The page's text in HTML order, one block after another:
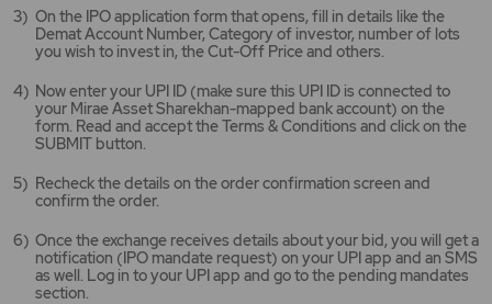
a
new
tab/window
On the IPO application form that opens, fill in details like the
Demat Account Number, Category of investor, number of lots
you wish to invest in, the Cut-Off Price and others.
Now enter your UPI ID (make sure this UPI ID is connected to
your Mirae Asset Sharekhan-mapped bank account) on the
form. Read and accept the Terms & Conditions and click on the
SUBMIT button.
Recheck the details on the order confirmation screen and
confirm the order.
Once the exchange receives details about your bid, you will get a
notification (IPO mandate request) on your UPI app and an SMS
as well. Log in to your UPI app and go to the pending mandates
section.